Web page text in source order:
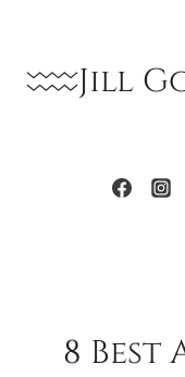
content Jill
8